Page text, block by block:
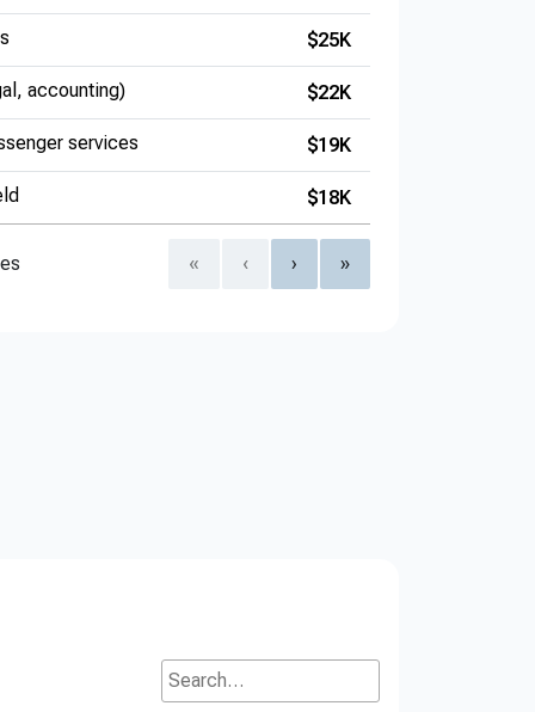
$25K
accounting) $22K
services $19K
$18K
« ‹ › »
Search...